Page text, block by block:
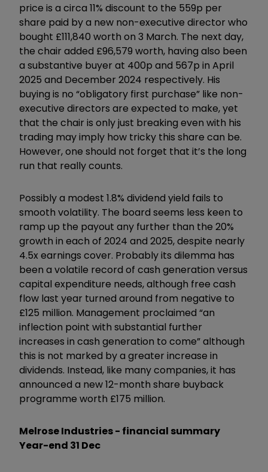
price is a circa 11% discount to the 559p per
share paid by a new non-executive director who
bought £111,840 worth on 3 March. The next day,
the chair added £96,579 worth, having also been
a substantive buyer at 400p and 567p in April
2025 and December 2024 respectively. His
buying is no “obligatory first purchase” like non-
executive directors are expected to make, yet
that the chair is only just breaking even with his
trading may imply how tricky this share can be.
However, one should not forget that it’s the long
run that really counts.
Possibly a modest 1.8% dividend yield fails to
smooth volatility. The board seems less keen to
ramp up the payout any further than the 20%
growth in each of 2024 and 2025, despite nearly
4.5x earnings cover. Probably its dilemma has
been a volatile record of cash generation versus
capital expenditure needs, although free cash
flow last year turned around from negative to
£125 million. Management proclaimed “an
inflection point with substantial further
increases in cash generation to come” although
this is not marked by a greater increase in
dividends. Instead, like many companies, it has
announced a new 12-month share buyback
programme worth £175 million.
Melrose Industries - financial summary
Year-end 31 Dec